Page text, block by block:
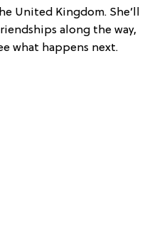
United Kingdom. She’ll
along the way,
what happens next.